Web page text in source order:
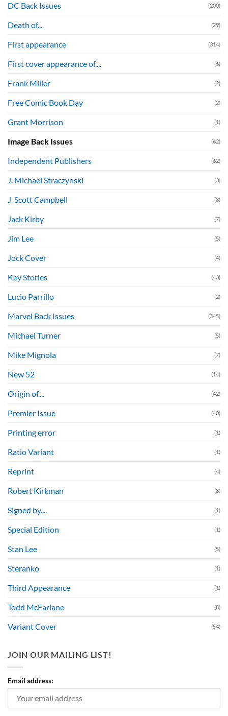
DC Back Issues (200)
Death of.... (29)
First appearance (314)
First cover appearance of.... (6)
Frank Miller (2)
Free Comic Book Day (2)
Grant Morrison (1)
Image Back Issues (62)
Independent Publishers (62)
J. Michael Straczynski (3)
J. Scott Campbell (8)
Jack Kirby (7)
Jim Lee (5)
Jock Cover (4)
Key Stories (43)
Lucio Parrillo (2)
Marvel Back Issues (345)
Michael Turner (5)
Mike Mignola (7)
New 52 (14)
Origin of.... (42)
Premier Issue (40)
Printing error (1)
Ratio Variant (1)
Reprint (4)
Robert Kirkman (8)
Signed by.... (1)
Special Edition (1)
Stan Lee (5)
Steranko (1)
Third Appearance (1)
Todd McFarlane (8)
Variant Cover (54)
JOIN OUR MAILING LIST!
Email address: